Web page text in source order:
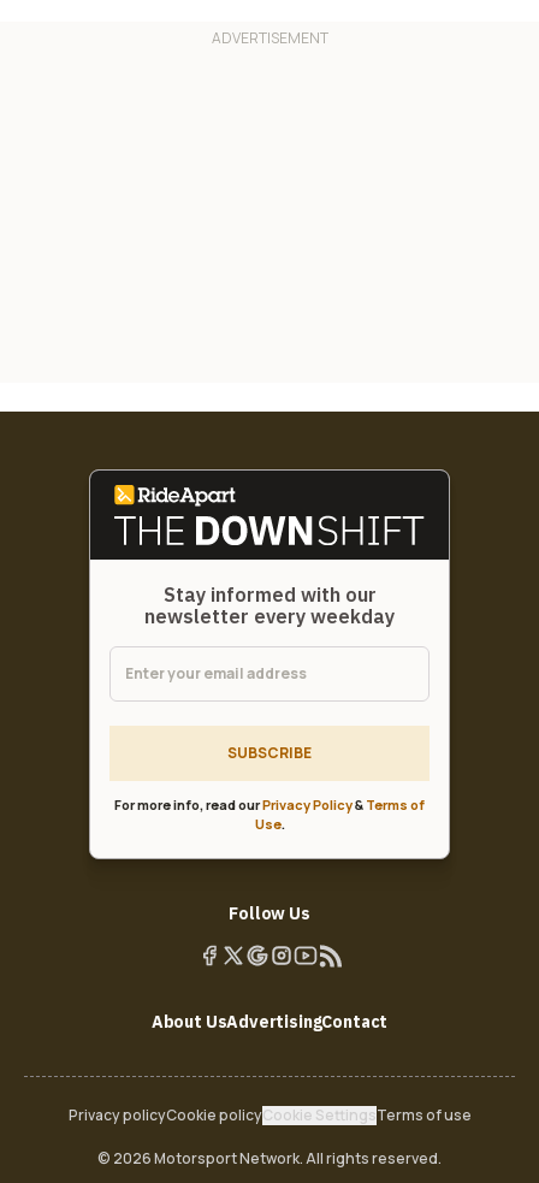
Stay informed with our
newsletter every weekday
SUBSCRIBE
For more info, read ourPrivacy Policy& Terms of
Use.
Follow Us
About UsAdvertisingContact
Privacy policyCookie policyCookie SettingsTerms of use
© 2026 Motorsport Network. All rights reserved.